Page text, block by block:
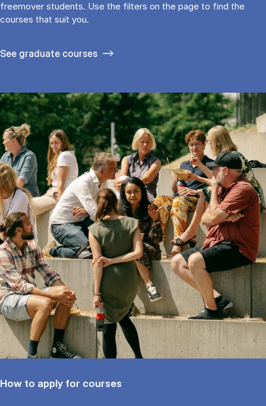
freemover students. Use the fil­ters on the page to find the
cour­ses that suit you.
See gradu­ate courses
How to apply for courses